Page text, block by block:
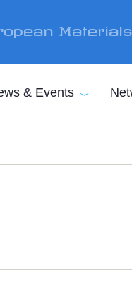
& Events